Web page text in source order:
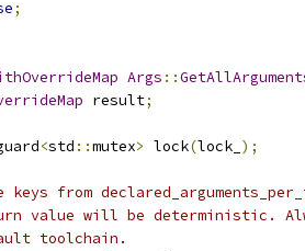
;
Args ::
result;
<std ::mutex> lock(lock_ );
from
value will be deterministic.
toolchain.